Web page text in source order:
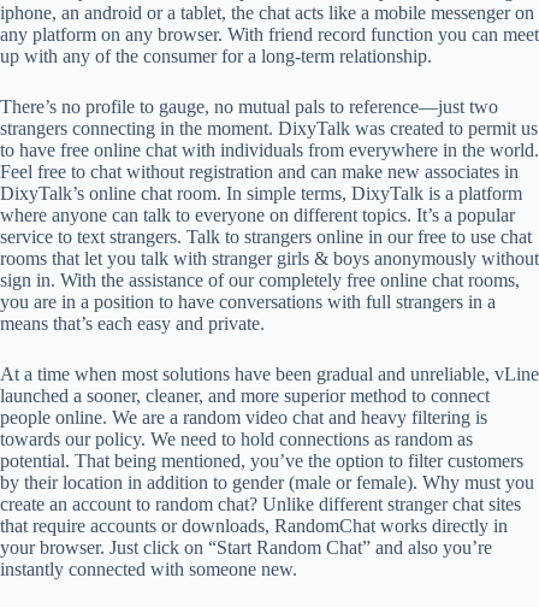
iphone, an android or a tablet, the chat acts like a mobile messenger on
any platform on any browser. With friend record function you can meet
up with any of the consumer for a long-term relationship.
There’s no profile to gauge, no mutual pals to reference—just two
strangers connecting in the moment. DixyTalk was created to permit us
to have free online chat with individuals from everywhere in the world.
Feel free to chat without registration and can make new associates in
DixyTalk’s online chat room. In simple terms, DixyTalk is a platform
where anyone can talk to everyone on different topics. It’s a popular
service to text strangers. Talk to strangers online in our free to use chat
rooms that let you talk with stranger girls & boys anonymously without
sign in. With the assistance of our completely free online chat rooms,
you are in a position to have conversations with full strangers in a
means that’s each easy and private.
At a time when most solutions have been gradual and unreliable, vLine
launched a sooner, cleaner, and more superior method to connect
people online. We are a random video chat and heavy filtering is
towards our policy. We need to hold connections as random as
potential. That being mentioned, you’ve the option to filter customers
by their location in addition to gender (male or female). Why must you
create an account to random chat? Unlike different stranger chat sites
that require accounts or downloads, RandomChat works directly in
your browser. Just click on “Start Random Chat” and also you’re
instantly connected with someone new.